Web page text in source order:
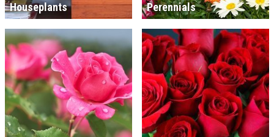
Houseplants Perennials